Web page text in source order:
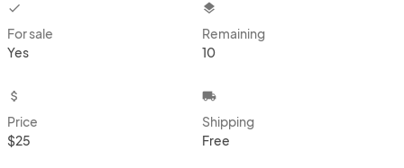
checkbox
For sale
Yes
layers
Remaining
10
attach_money
Price
$25
local_shipping
Shipping
Free